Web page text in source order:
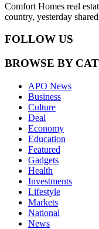
Comfort Homes real
country, yesterday
FOLLOW US
BROWSE BY
APO News
Business
Culture
Deal
Economy
Education
Featured
Gadgets
Health
Investments
Lifestyle
Markets
National
News